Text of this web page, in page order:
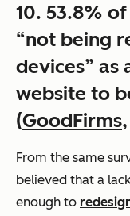
10. 53.8%
“not being
devices” as
website to
(GoodFirms
From the same
believed that a
enough to